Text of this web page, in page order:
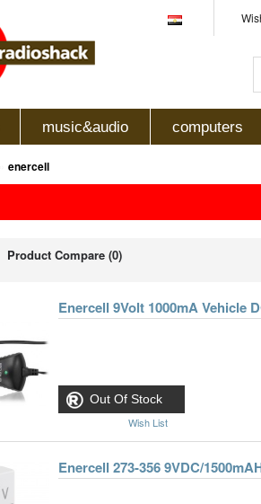
music&audio computers
enercell
Product Compare (0)
Out Of Stock
Wish List
Enercell 9Volt 1000mA Vehicle
Enercell 273-356 9VDC/